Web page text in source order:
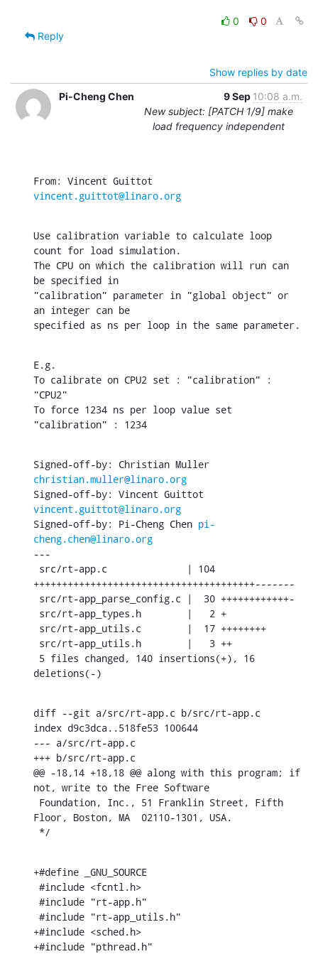
0
0
Reply
Show replies by date
Pi-Cheng Chen
9 Sep 10:08 a.m.
New subject: [PATCH 1/9] make
load frequency independent
vincent.guittot@linaro.org
Use calibration variable to calculate loop
count for load simulation.
The CPU on which the calibration will run can
be specified in
"calibration" parameter in "global object" or
an integer can be
specified as ns per loop in the same parameter.
E.g.
To calibrate on CPU2 set : "calibration" :
"CPU2"
To force 1234 ns per loop value set
"calibration" : 1234
christian.muller@linaro.org
vincent.guittot@linaro.org
Signed-off-by: Pi-Cheng Chen pi-
cheng.chen@linaro.org
---
+++++++++++++++++++++++++++++++++++++++-------
deletions(-)
diff --git a/src/rt-app.c b/src/rt-app.c
index d9c3dca..518fe53 100644
--- a/src/rt-app.c
+++ b/src/rt-app.c
@@ -18,14 +18,18 @@ along with this program; if
not, write to the Free Software
Floor, Boston, MA  02110-1301, USA.
*/
+#define _GNU_SOURCE
+#include <sched.h>
+#include "pthread.h"